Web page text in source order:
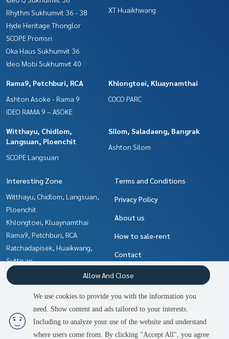
2 people are viewing
Rhythm Sukhumvit 36 - 38
Hyde Heritage Thonglor
SCOPE Promsri
Oka Haus Sukhumvit 36
Ideo Mobi Sukhumvit 40
XT Huaikhwang
Rama9, Petchburi, RCA
Ashton Asoke - Rama 9
IDEO RAMA 9 – ASOKE
Khlongtoei, Kluaynamthai
COCO PARC
Witthayu, Chidlom,
Langsuan, Ploenchit
SCOPE Langsuan
Silom, Saladaeng, Bangrak
Ashton Silom
Interesting Zone
Witthayu, Chidlom, Langsuan,
Ploenchit
Khlongtoei, Kluaynamthai
Rama9, Petchburi, RCA
Ratchadapisek, Huaikwang,
Suttisan
Ladprao, Central Ladprao
Sukhumvit, Asoke, Thonglor
Ratchathewi,Phayathai
Silom, Saladaeng, Bangrak
Terms and Conditions
Privacy Policy
About us
How to sale-rent
Contact
We use cookies to provide you with the information you
need. Show content and ads tailored to your interests.
Including to analyze your use of the website and understand
where users come from. By clicking "Accept All", you agree
Allow And Close